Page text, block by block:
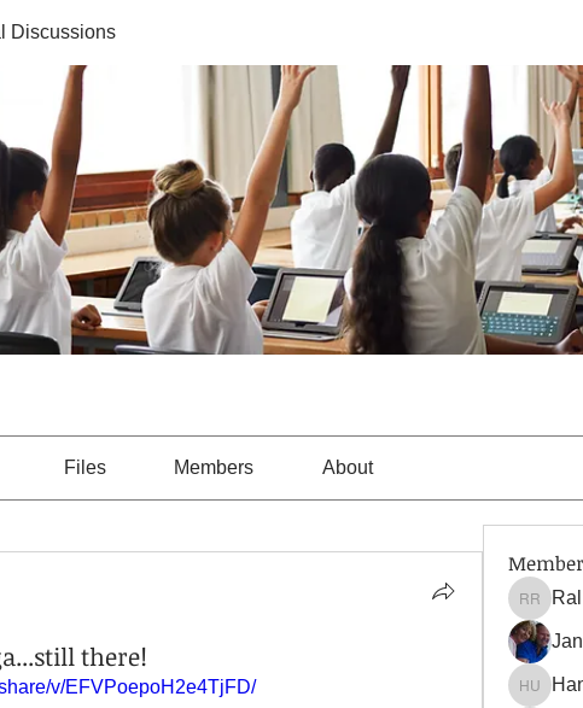
Discussions
Files Members About
there!
v/EFVPoepoH2e4TjFD/
Ralph
Hank